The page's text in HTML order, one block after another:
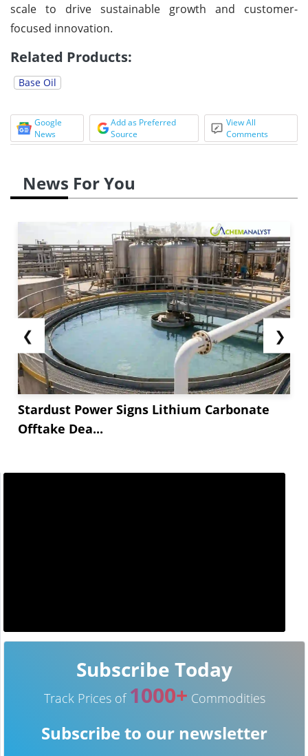
scale to drive sustainable growth and customer-
focused innovation.
Related Products:
Base Oil
Google
News
Add as Preferred
Source
View All
Comments
News For You
❮
Stardust Power Signs Lithium Carbonate
Offtake Dea...
❯
Subscribe Today
Track Prices of 1000+ Commodities
Subscribe to our newsletter